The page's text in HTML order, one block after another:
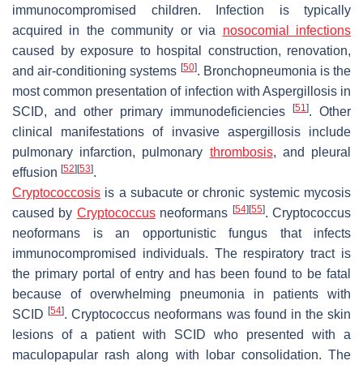
immunocompromised children. Infection is typically
acquired in the community or via nosocomial infections
caused by exposure to hospital construction, renovation,
and air-conditioning systems [50]. Bronchopneumonia is the
most common presentation of infection with Aspergillosis in
SCID, and other primary immunodeficiencies
[51]. Other
clinical manifestations of invasive aspergillosis include
pulmonary infarction, pulmonary thrombosis, and pleural
effusion [52] [53].
Cryptococcosis is a subacute or chronic systemic mycosis
caused by Cryptococcusneoformans [54] [55].Cryptococcus
neoformans is an opportunistic fungus that infects
immunocompromised individuals. The respiratory tract is
the primary portal of entry and has been found to be fatal
because of overwhelming pneumonia in patients with
SCID[54].Cryptococcus neoformans was found in the skin
lesions of a patient with SCID who presented with a
maculopapular rash along with lobar consolidation. The